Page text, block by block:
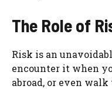
The Role of
Risk is an
encounter it when
abroad, or even